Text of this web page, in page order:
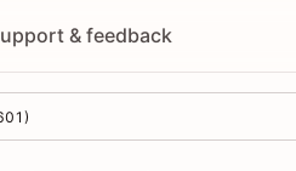
& feedback
)